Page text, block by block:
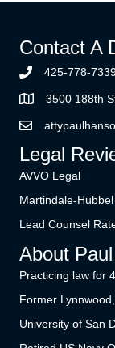
Contact A
425-778-
3500 188th
Legal
AVVO Legal
Martindale-Hubbel
Lead Counsel
About
Practicing law for
Former
University of San